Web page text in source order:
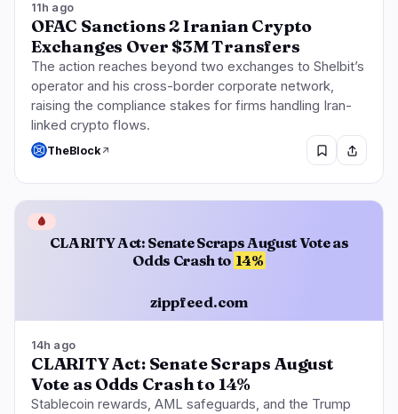
11h ago
OFAC Sanctions 2 Iranian Crypto
Exchanges Over $3M Transfers
The action reaches beyond two exchanges to Shelbit’s
operator and his cross-border corporate network,
raising the compliance stakes for firms handling Iran-
linked crypto flows.
TheBlock
CLARITY Act: Senate Scraps August Vote as
Odds Crash to 14%
zippfeed.com
🩸
14h ago
CLARITY Act: Senate Scraps August
Vote as Odds Crash to 14%
Stablecoin rewards, AML safeguards, and the Trump